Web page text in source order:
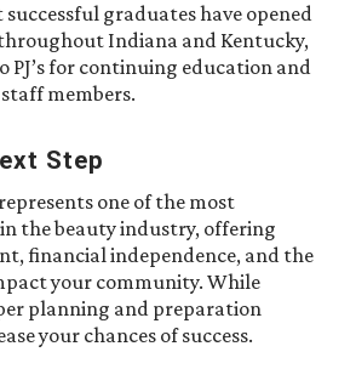
graduates have opened
Indiana and Kentucky,
for continuing education and
members.
Step
one of the most
the beauty industry, offering
financial independence, and the
your community. While
planning and preparation
your chances of success.